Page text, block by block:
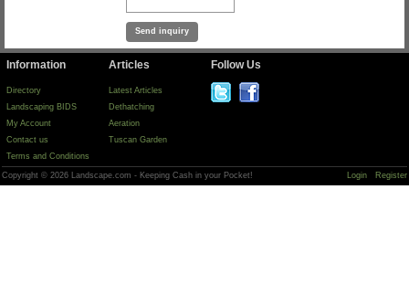
Information
Directory
Landscaping BIDS
My Account
Contact us
Terms and Conditions
Articles
Latest Articles
Dethatching
Aeration
Tuscan Garden
Follow Us
Copyright © 2026 Landscape.com - Keeping Cash in your Pocket! Login Register